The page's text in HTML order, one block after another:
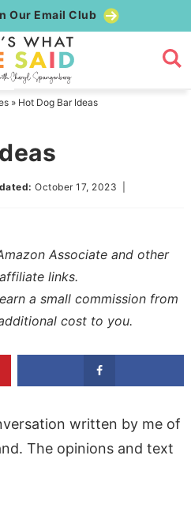
Our Email Club
» Hot Dog Bar Ideas
October 17, 2023
Associate and other
links.
a small commission from
cost to you.
written by me of
The opinions and text